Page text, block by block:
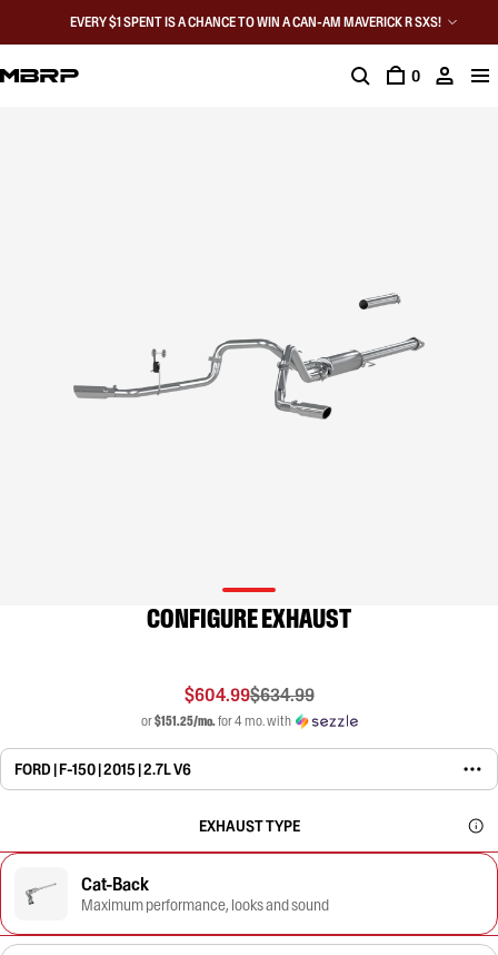
EVERY $1 SPENT IS A CHANCE TO WIN A CAN-AM MAVERICK R SXS!
0
CONFIGURE EXHAUST
$604.99$634.99
or$151.25/mo.for 4 mo. with
FORD | F-150 | 2015 | 2.7L V6
EXHAUST TYPE
Cat-Back
Maximum performance, looks and sound